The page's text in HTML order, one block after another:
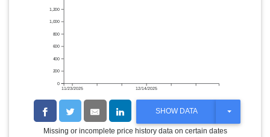
11/23/2025 12/14/2025
0
200
400
600
800
1,000
1,200
SHOW DATA
T
G
Missing or incomplete price history data on certain dates